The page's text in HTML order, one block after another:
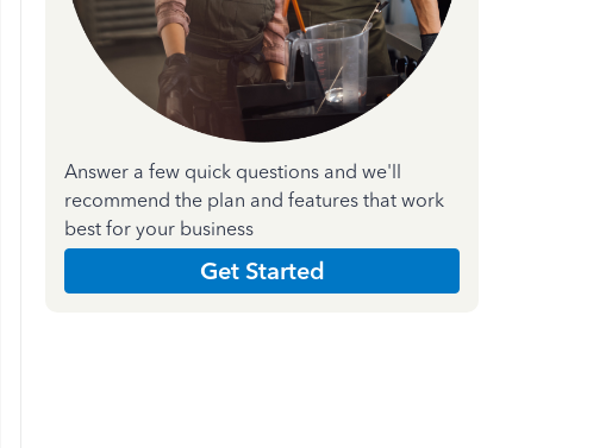
Answer a few quick questions and we'll
recommend the plan and features that work
best for your business
Get Started